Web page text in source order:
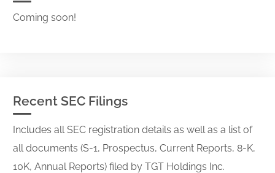
Coming soon!
Recent SEC Filings
Includes all SEC registration details as well as a list of
all documents (S-1, Prospectus, Current Reports, 8-K,
10K, Annual Reports) filed by TGT Holdings Inc.